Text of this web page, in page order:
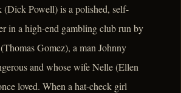
(Dick Powell) is a polished, self-
in a high-end gambling club run by
Gomez), a man Johnny
and whose wife Nelle (Ellen
loved. When a hat-check girl